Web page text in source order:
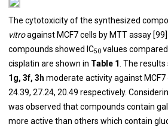
The cytotoxicity of the synthesized
vitroagainst MCF7 cells by MTT assay [99
compounds showed IC50values
cisplatin are shown in Table 1 . The
1g, 3f, 3h moderate activity against MCF7
24.39, 27.24, 20.49 respectively.
was observed that compounds contain
more active than others which contain